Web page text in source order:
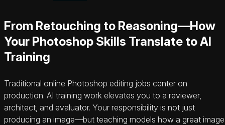
From Retouching to Reasoning—How
Your Photoshop Skills Translate to AI
Training
Traditional online Photoshop editing jobs center on
production. AI training work elevates you to a reviewer,
architect, and evaluator. Your responsibility is not just
producing an image—but teaching models how a great image